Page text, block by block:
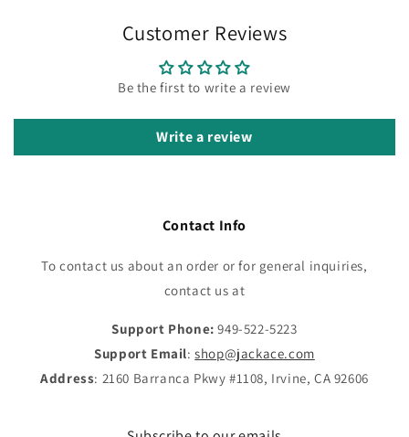
Customer Reviews
Be the first to write a review
Write a review
Contact Info
To contact us about an order or for general inquiries,
contact us at
Support Phone: 949-522-5223
Support Email:shop@jackace.com
Address: 2160 Barranca Pkwy #1108, Irvine, CA 92606